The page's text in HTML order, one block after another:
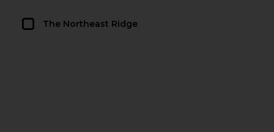
The Northeast Ridge